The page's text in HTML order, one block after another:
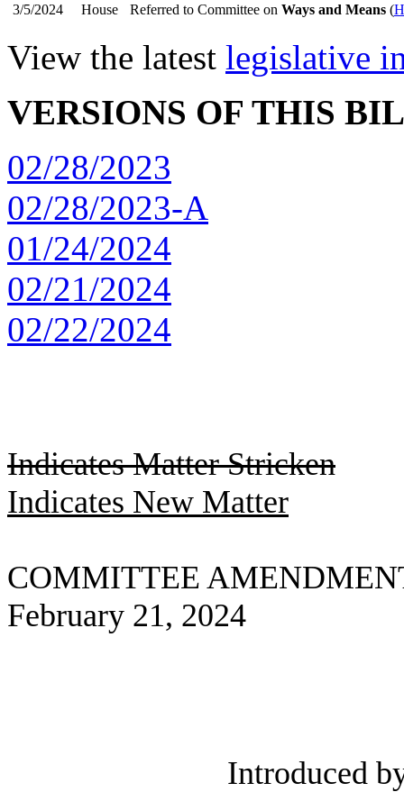
3/5/2024
House Referred to Committee on Ways and Means(
View the latest legislative
VERSIONS OF THIS
02/28/2023
02/28/2023-A
01/24/2024
02/21/2024
02/22/2024
Indicates Matter Stricken
Indicates New Matter
COMMITTEE
February 21, 2024
Introduced